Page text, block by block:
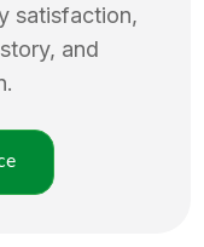
satisfaction,
and